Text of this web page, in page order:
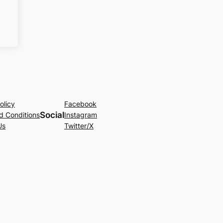
ConditionsSocial
Facebook
Instagram
Twitter/X